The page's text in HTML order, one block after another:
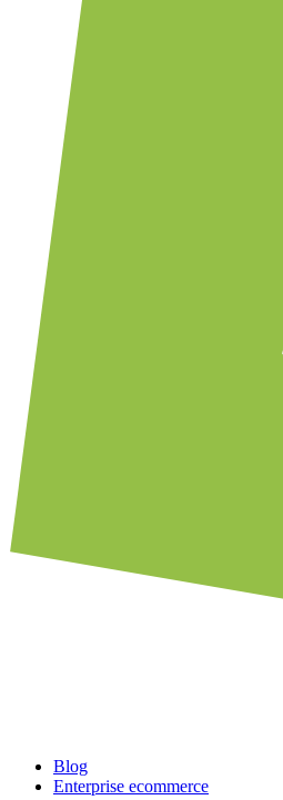
Blog
Enterprise ecommerce